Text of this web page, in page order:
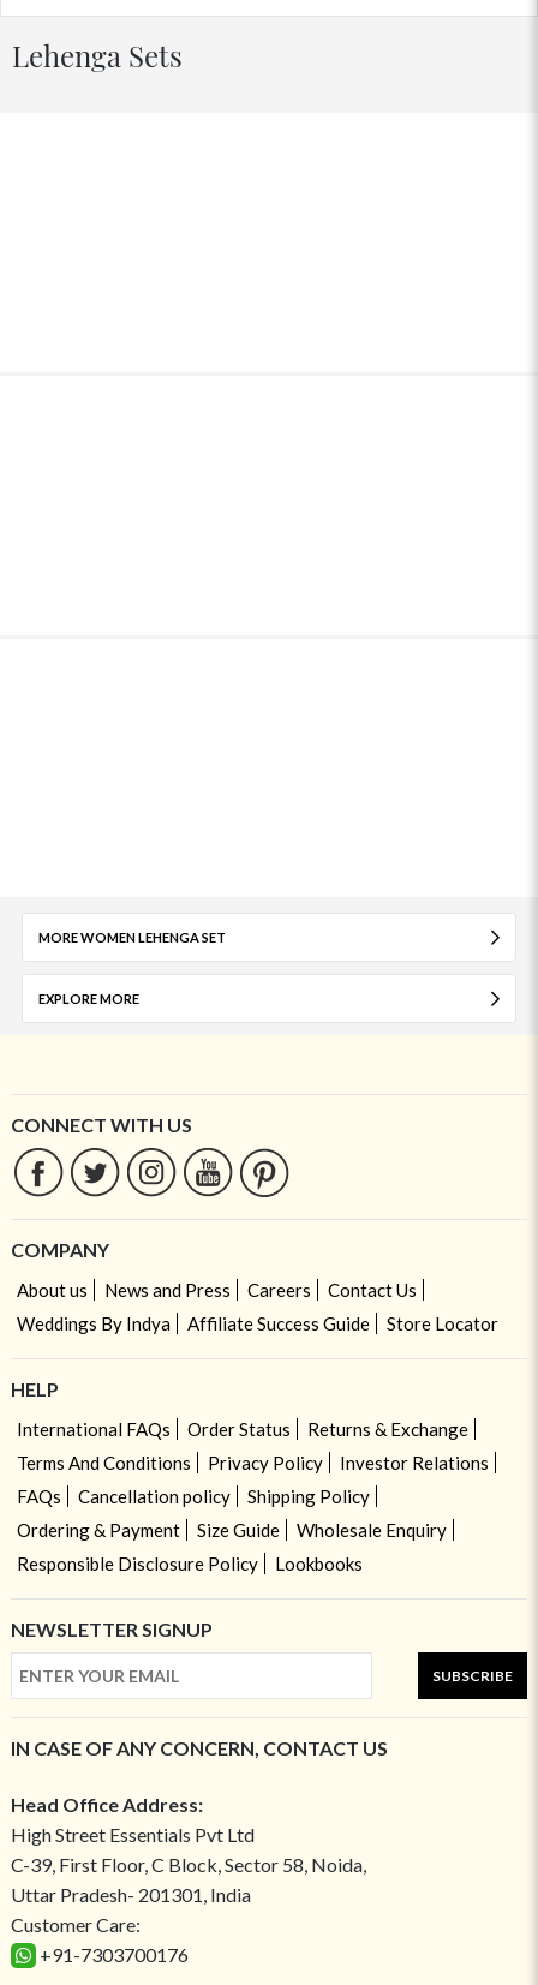
Lehenga Sets
MORE WOMEN LEHENGA SET
EXPLORE MORE
CONNECT WITH US
COMPANY
About us News and Press Careers
Contact Us
Weddings By Indya
Affiliate Success Guide Store Locator
HELP
International FAQs Order Status
Returns & Exchange
Terms And Conditions
Privacy Policy
Investor Relations
FAQs
Cancellation policy
Shipping Policy
Ordering & Payment
Size Guide
Wholesale Enquiry
Responsible Disclosure Policy
Lookbooks
NEWSLETTER SIGNUP
SUBSCRIBE
IN CASE OF ANY CONCERN, CONTACT US
Head Office Address:
High Street Essentials Pvt Ltd
C-39, First Floor, C Block, Sector 58, Noida,
Uttar Pradesh- 201301, India
Customer Care:
+91-7303700176